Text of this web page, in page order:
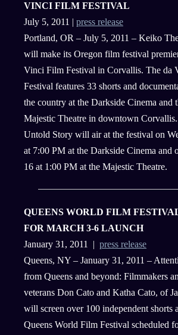
VINCI FILM FESTIVAL
July 5, 2011 | press release
Portland, OR – July 5, 2011 – Keiko
will make its Oregon film festival
Vinci Film Festival in Corvallis. The da
Festival features 33 shorts and
the country at the Darkside Cinema and
Majestic Theatre in downtown
Untold Story will air at the festival on
at 7:00 PM at the Darkside Cinema and
16 at 1:00 PM at the Majestic Theatre.
QUEENS WORLD FILM
FOR MARCH 3-6 LAUNCH
January 31, 2011 | press release
Queens, NY – January 31, 2011 –
from Queens and beyond: Filmmakers
veterans Don Cato and Katha Cato, of
will screen over 100 independent shorts
Queens World Film Festival scheduled